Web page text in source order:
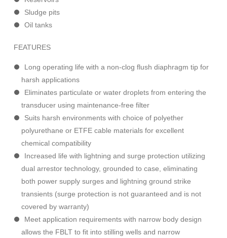
Sludge pits
Oil tanks
FEATURES
Long operating life with a non-clog flush diaphragm tip for
harsh applications
Eliminates particulate or water droplets from entering the
transducer using maintenance-free filter
Suits harsh environments with choice of polyether
polyurethane or ETFE cable materials for excellent
chemical compatibility
Increased life with lightning and surge protection utilizing
dual arrestor technology, grounded to case, eliminating
both power supply surges and lightning ground strike
transients (surge protection is not guaranteed and is not
covered by warranty)
Meet application requirements with narrow body design
allows the FBLT to fit into stilling wells and narrow